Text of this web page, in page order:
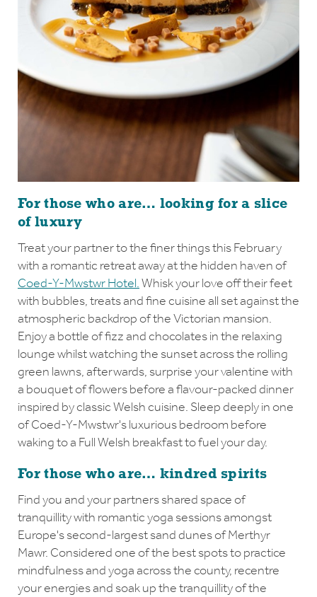
For those who are… looking for a slice
of luxury
Treat your partner to the finer things this February
with a romantic retreat away at the hidden haven of
Coed-Y-Mwstwr Hotel.Whisk your love off their feet
with bubbles, treats and fine cuisine all set against the
atmospheric backdrop of the Victorian mansion.
Enjoy a bottle of fizz and chocolates in the relaxing
lounge whilst watching the sunset across the rolling
green lawns, afterwards, surprise your valentine with
a bouquet of flowers before a flavour-packed dinner
inspired by classic Welsh cuisine. Sleep deeply in one
of Coed-Y-Mwstwr's luxurious bedroom before
waking to a Full Welsh breakfast to fuel your day.
For those who are… kindred spirits
Find you and your partners shared space of
tranquillity with romantic yoga sessions amongst
Europe's second-largest sand dunes of Merthyr
Mawr. Considered one of the best spots to practice
mindfulness and yoga across the county, recentre
your energies and soak up the tranquillity of the